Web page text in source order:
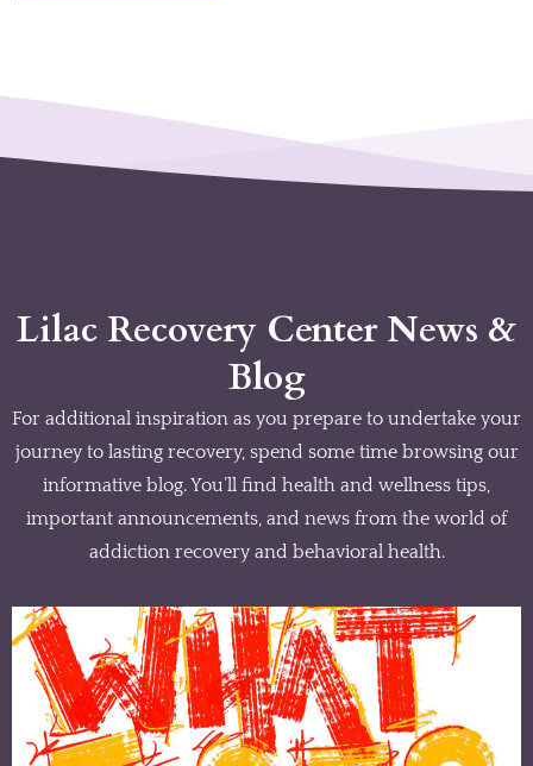
Lilac Recovery Center News &
Blog
For additional inspiration as you prepare to undertake your
journey to lasting recovery, spend some time browsing our
informative blog. You’ll find health and wellness tips,
important announcements, and news from the world of
addiction recovery and behavioral health.